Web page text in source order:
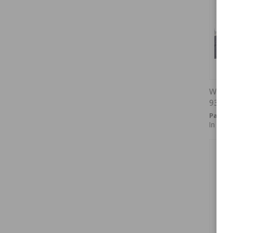
93USB-multi
Part no:
In stock